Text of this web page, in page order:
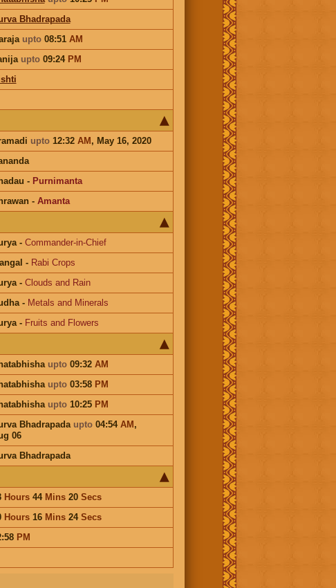
Bhadrapada
upto08:51 AM
upto09:24 PM
upto12:32 AM, May 16, 2020
- Purnimanta
- Amanta
- Commander-in-Chief
- Rabi Crops
- Clouds and Rain
- Metals and Minerals
- Fruits and Flowers
upto09:32 AM
upto03:58 PM
upto10:25 PM
Bhadrapada upto04:54 AM,
06
Bhadrapada
Hours44 Mins20 Secs
Hours16 Mins24 Secs
PM